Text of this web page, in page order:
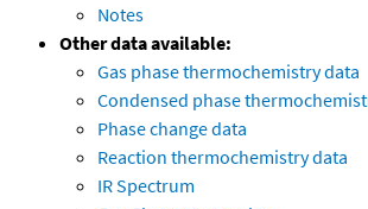
Notes
Other data available:
Gas phase thermochemistry data
Condensed phase
Phase change data
Reaction thermochemistry data
IR Spectrum